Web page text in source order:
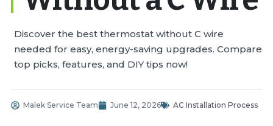
Discover the best thermostat without C wire
needed for easy, energy-saving upgrades. Compare
top picks, features, and DIY tips now!
Malek Service Team June 12, 2026 AC Installation Process